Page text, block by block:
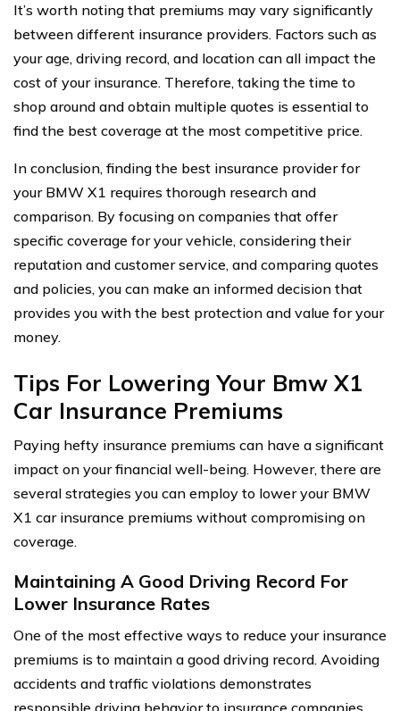
It’s worth noting that premiums may vary significantly
between different insurance providers. Factors such as
your age, driving record, and location can all impact the
cost of your insurance. Therefore, taking the time to
shop around and obtain multiple quotes is essential to
find the best coverage at the most competitive price.
In conclusion, finding the best insurance provider for
your BMW X1 requires thorough research and
comparison. By focusing on companies that offer
specific coverage for your vehicle, considering their
reputation and customer service, and comparing quotes
and policies, you can make an informed decision that
provides you with the best protection and value for your
money.
Tips For Lowering Your Bmw X1
Car Insurance Premiums
Paying hefty insurance premiums can have a significant
impact on your financial well-being. However, there are
several strategies you can employ to lower your BMW
X1 car insurance premiums without compromising on
coverage.
Maintaining A Good Driving Record For
Lower Insurance Rates
One of the most effective ways to reduce your insurance
premiums is to maintain a good driving record. Avoiding
accidents and traffic violations demonstrates
responsible driving behavior to insurance companies,